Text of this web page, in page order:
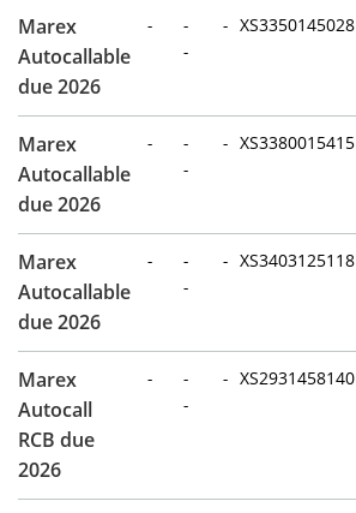
Marex
Autocallable
due 2026
-
-
-
- XS3350145028
Marex
Autocallable
due 2026
-
-
-
- XS3380015415
Marex
Autocallable
due 2026
-
-
-
- XS3403125118
Marex
Autocall
RCB due
2026
-
-
-
- XS2931458140